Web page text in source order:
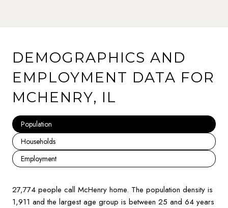
DEMOGRAPHICS AND
EMPLOYMENT DATA FOR
MCHENRY, IL
Population
Households
Employment
27,774 people call McHenry home. The population density is
1,911 and the largest age group is between 25 and 64 years